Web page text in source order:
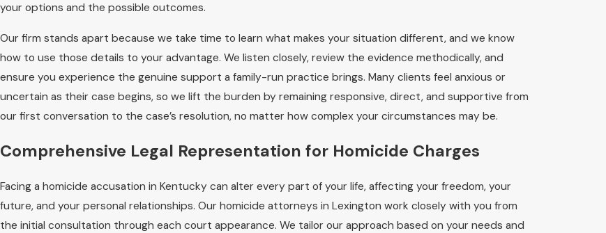
your options and the possible outcomes.
Our firm stands apart because we take time to learn what makes your situation different, and we know
how to use those details to your advantage. We listen closely, review the evidence methodically, and
ensure you experience the genuine support a family-run practice brings. Many clients feel anxious or
uncertain as their case begins, so we lift the burden by remaining responsive, direct, and supportive from
our first conversation to the case’s resolution, no matter how complex your circumstances may be.
Comprehensive Legal Representation for Homicide Charges
Facing a homicide accusation in Kentucky can alter every part of your life, affecting your freedom, your
future, and your personal relationships. Our homicide attorneys in Lexington work closely with you from
the initial consultation through each court appearance. We tailor our approach based on your needs and